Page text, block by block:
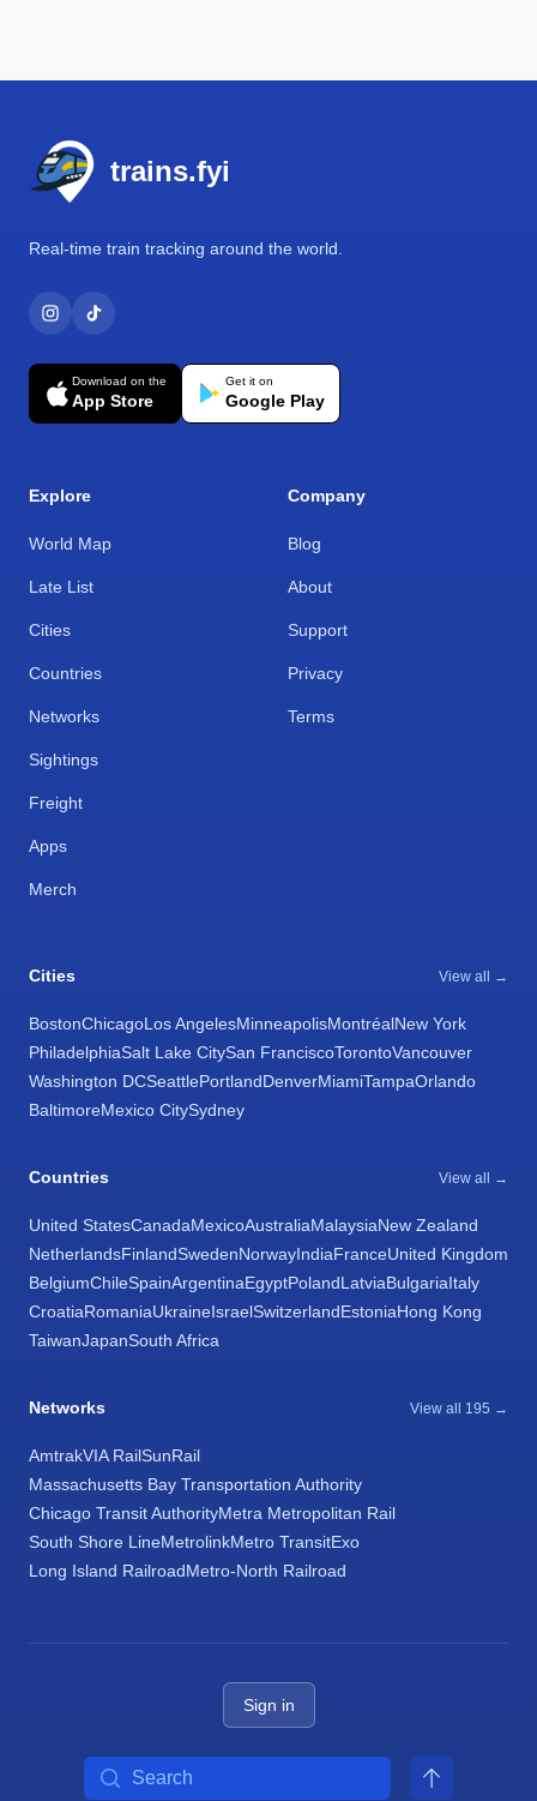
trains.fyi
Real-time train tracking around the world.
Download on the
App Store
Get it on
Google Play
Explore
World Map
Late List
Cities
Countries
Networks
Sightings
Freight
Apps
Merch
Company
Blog
About
Support
Privacy
Terms
Cities View all →
BostonChicagoLos AngelesMinneapolisMontréalNew York
PhiladelphiaSalt Lake CitySan FranciscoTorontoVancouver
Washington DCSeattlePortlandDenverMiamiTampaOrlando
BaltimoreMexico CitySydney
Countries View all →
United StatesCanadaMexicoAustraliaMalaysiaNew Zealand
NetherlandsFinlandSwedenNorwayIndiaFranceUnited Kingdom
BelgiumChileSpainArgentinaEgyptPolandLatviaBulgariaItaly
CroatiaRomaniaUkraineIsraelSwitzerlandEstoniaHong Kong
TaiwanJapanSouth Africa
Networks View all 195 →
AmtrakVIA RailSunRail
Massachusetts Bay Transportation Authority
Chicago Transit AuthorityMetra Metropolitan Rail
South Shore LineMetrolinkMetro TransitExo
Long Island RailroadMetro-North Railroad
Sign in
Search